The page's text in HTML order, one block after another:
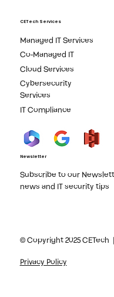
Newsletter
Subscribe to our
news and IT security tips
CETech Services
Managed IT Services
Co-Managed IT
Cloud Services
Cybersecurity
Services
IT Compliance
© Copyright 2025
Privacy Policy